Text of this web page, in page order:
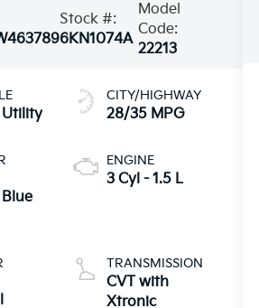
Stock #:
6KN1074A
Model
Code:
22213
Utility
CITY/HIGHWAY
28/35 MPG
ENGINE
3 Cyl - 1.5 L
TRANSMISSION
CVT with
Xtronic